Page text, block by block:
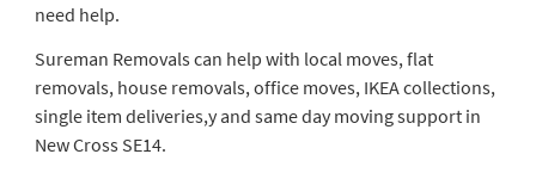
need help.
Sureman Removals can help with local moves, flat
removals, house removals, office moves, IKEA collections,
single item deliveries,y and same day moving support in
New Cross SE14.